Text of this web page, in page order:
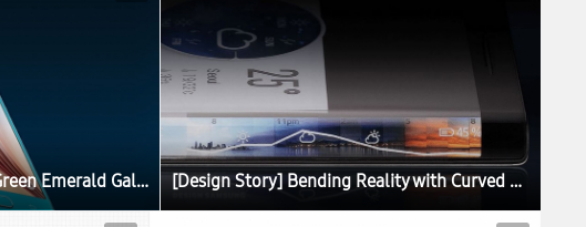
Blue Topaz Galaxy S6 and Green Emerald Galaxy S6 edge Set to Launch [Design Story] Bending Reality with Curved Displays